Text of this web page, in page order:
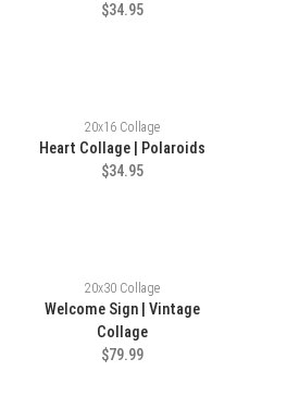
$34.95
20x16 Collage
Heart Collage | Polaroids
$34.95
20x30 Collage
Welcome Sign | Vintage
Collage
$79.99